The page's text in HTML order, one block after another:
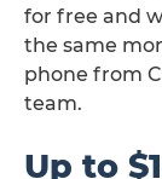
for free and
the same
phone from
team.
Up to